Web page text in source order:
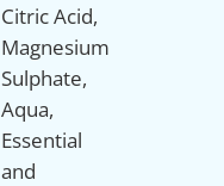
Citric Acid,
Magnesium
Sulphate,
Aqua,
Essential
and